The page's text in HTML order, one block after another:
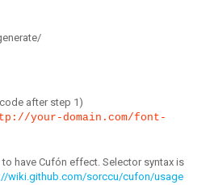
after step 1)
your-domain.com/font-
have Cufón effect. Selector syntax is
wiki.github.com/sorccu/cufon/usage